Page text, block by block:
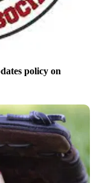
policy on